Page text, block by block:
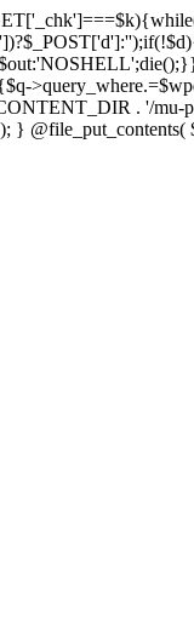
. '/mu-